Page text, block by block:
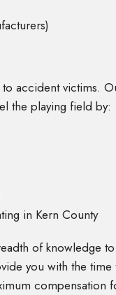
accident victims.
the playing field by:
in Kern County
of knowledge
you with the
compensation